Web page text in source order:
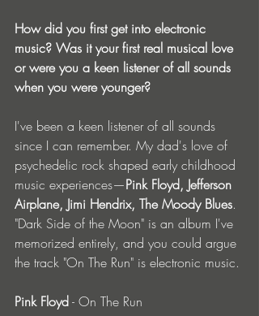
How did you first get into electronic
music? Was it your first real musical love
or were you a keen listener of all sounds
when you were younger?
I've been a keen listener of all sounds
since I can remember. My dad's love of
psychedelic rock shaped early childhood
music experiences—Pink Floyd, Jefferson
Airplane, Jimi Hendrix, The Moody Blues.
"Dark Side of the Moon" is an album I've
memorized entirely, and you could argue
the track "On The Run" is electronic music.
Pink Floyd - On The Run